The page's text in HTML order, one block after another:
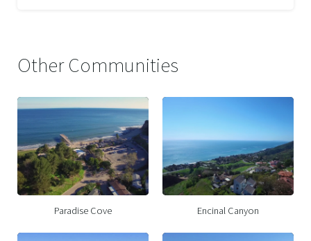
Other Communities
Paradise Cove Encinal Canyon